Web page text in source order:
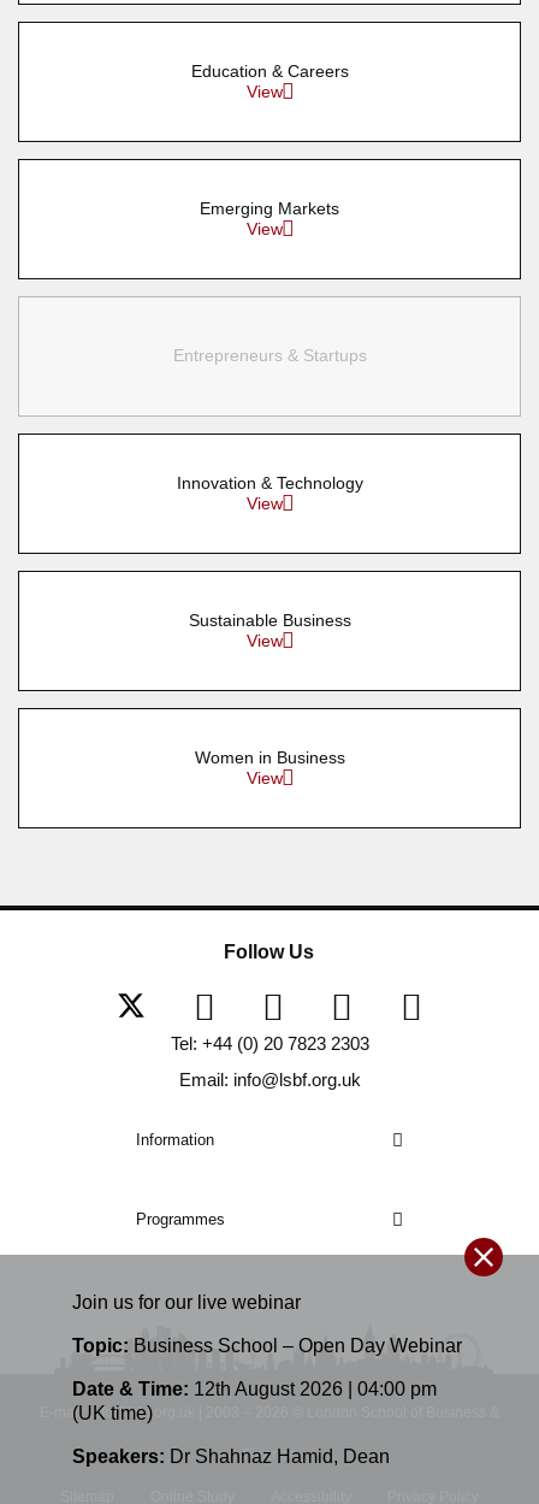
Join us for our live webinar
Topic: Business School – Open Day Webinar
Date & Time: 12th August 2026 | 04:00 pm
(UK time)
Speakers: Dr Shahnaz Hamid, Dean
Education & Careers
View
Emerging Markets
View
Entrepreneurs & Startups
Innovation & Technology
View
Sustainable Business
View
Women in Business
View
Information
Programmes
Follow Us
Tel: +44 (0) 20 7823 2303
Email: info@lsbf.org.uk
E-mail: info@lsbf.org.uk | 2003 – 2026 © London School of Business &
Finance